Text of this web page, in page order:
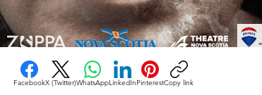
FacebookX (Twitter)WhatsAppLinkedInPinterestCopy link